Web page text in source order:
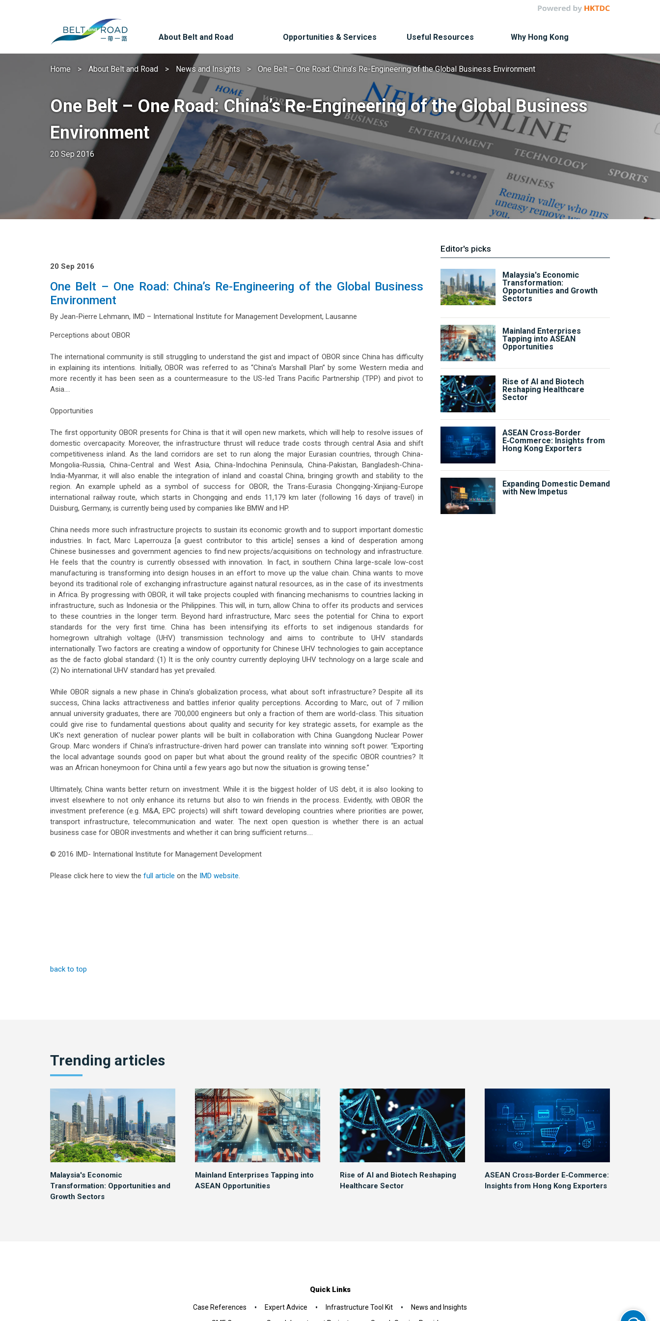
About Belt and Road Opportunities & Services Useful Resources Why Hong Kong
Home About Belt and Road News and Insights One Belt – One Road: China’s Re-Engineering of the Global Business Environment
One Belt – One Road: China’s Re-Engineering of the Global Business
Environment
20 Sep 2016
20 Sep 2016
One Belt – One Road: China’s Re-Engineering of the Global Business
Environment
By Jean-Pierre Lehmann, IMD – International Institute for Management Development, Lausanne
Perceptions about OBOR
The international community is still struggling to understand the gist and impact of OBOR since China has difficulty
in explaining its intentions. Initially, OBOR was referred to as “China’s Marshall Plan” by some Western media and
more recently it has been seen as a countermeasure to the US-led Trans Pacific Partnership (TPP) and pivot to
Asia….
Opportunities
The first opportunity OBOR presents for China is that it will open new markets, which will help to resolve issues of
domestic overcapacity. Moreover, the infrastructure thrust will reduce trade costs through central Asia and shift
competitiveness inland. As the land corridors are set to run along the major Eurasian countries, through China-
Mongolia-Russia, China-Central and West Asia, China-Indochina Peninsula, China-Pakistan, Bangladesh-China-
India-Myanmar, it will also enable the integration of inland and coastal China, bringing growth and stability to the
region. An example upheld as a symbol of success for OBOR, the Trans-Eurasia Chongqing-Xinjiang-Europe
international railway route, which starts in Chongqing and ends 11,179 km later (following 16 days of travel) in
Duisburg, Germany, is currently being used by companies like BMW and HP.
China needs more such infrastructure projects to sustain its economic growth and to support important domestic
industries. In fact, Marc Laperrouza [a guest contributor to this article] senses a kind of desperation among
Chinese businesses and government agencies to find new projects/acquisitions on technology and infrastructure.
He feels that the country is currently obsessed with innovation. In fact, in southern China large-scale low-cost
manufacturing is transforming into design houses in an effort to move up the value chain. China wants to move
beyond its traditional role of exchanging infrastructure against natural resources, as in the case of its investments
in Africa. By progressing with OBOR, it will take projects coupled with financing mechanisms to countries lacking in
infrastructure, such as Indonesia or the Philippines. This will, in turn, allow China to offer its products and services
to these countries in the longer term. Beyond hard infrastructure, Marc sees the potential for China to export
standards for the very first time. China has been intensifying its efforts to set indigenous standards for
homegrown ultrahigh voltage (UHV) transmission technology and aims to contribute to UHV standards
internationally. Two factors are creating a window of opportunity for Chinese UHV technologies to gain acceptance
as the de facto global standard: (1) It is the only country currently deploying UHV technology on a large scale and
(2) No international UHV standard has yet prevailed.
While OBOR signals a new phase in China’s globalization process, what about soft infrastructure? Despite all its
success, China lacks attractiveness and battles inferior quality perceptions. According to Marc, out of 7 million
annual university graduates, there are 700,000 engineers but only a fraction of them are world-class. This situation
could give rise to fundamental questions about quality and security for key strategic assets, for example as the
UK’s next generation of nuclear power plants will be built in collaboration with China Guangdong Nuclear Power
Group. Marc wonders if China’s infrastructure-driven hard power can translate into winning soft power. “Exporting
the local advantage sounds good on paper but what about the ground reality of the specific OBOR countries? It
was an African honeymoon for China until a few years ago but now the situation is growing tense.”
Ultimately, China wants better return on investment. While it is the biggest holder of US debt, it is also looking to
invest elsewhere to not only enhance its returns but also to win friends in the process. Evidently, with OBOR the
investment preference (e.g. M&A, EPC projects) will shift toward developing countries where priorities are power,
transport infrastructure, telecommunication and water. The next open question is whether there is an actual
business case for OBOR investments and whether it can bring sufficient returns….
© 2016 IMD- International Institute for Management Development
Please click here to view the full article on the IMD website
back to top
Editor's picks
Malaysia's Economic
Transformation:
Opportunities and Growth
Sectors
Mainland Enterprises
Tapping into ASEAN
Opportunities
Rise of AI and Biotech
Reshaping Healthcare
Sector
ASEAN Cross‑Border
E‑Commerce: Insights from
Hong Kong Exporters
Expanding Domestic Demand
with New Impetus
Trending articles
Malaysia's Economic
Transformation: Opportunities and
Growth Sectors
Mainland Enterprises Tapping into
ASEAN Opportunities
Rise of AI and Biotech Reshaping
Healthcare Sector
ASEAN Cross‑Border E‑Commerce:
Insights from Hong Kong Exporters
Quick Links
Case References • Expert Advice • Infrastructure Tool Kit •
News and Insights